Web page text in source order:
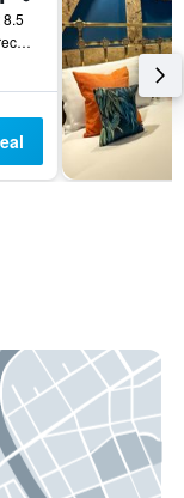
Llyswen, Brecon, 0 ., Brecon, United Kingdom